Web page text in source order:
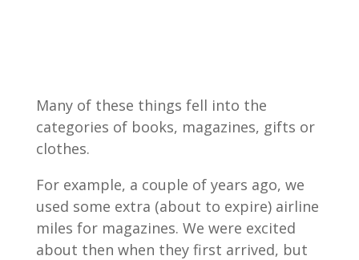
Many of these things fell into the
categories of books, magazines, gifts or
clothes.
For example, a couple of years ago, we
used some extra (about to expire) airline
miles for magazines. We were excited
about then when they first arrived, but